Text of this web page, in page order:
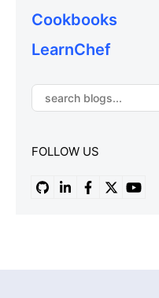
Cookbooks
LearnChef
FOLLOW US